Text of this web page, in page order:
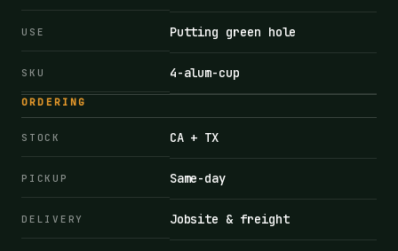
USE Putting green hole
SKU 4-alum-cup
ORDERING
STOCK CA + TX
PICKUP Same-day
DELIVERY Jobsite & freight